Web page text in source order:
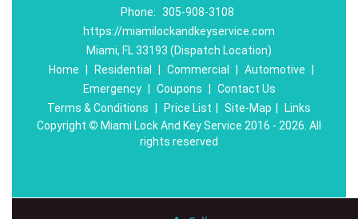
Phone: 305-908-3108
https://miamilockandkeyservice.com
Miami, FL 33193 (Dispatch Location)
Home
Residential Commercial Automotive
Emergency
Coupons
Contact Us
Terms & Conditions
Price List Site-Map
Links
Copyright © Miami Lock And Key Service 2016 - 2026. All
rights reserved